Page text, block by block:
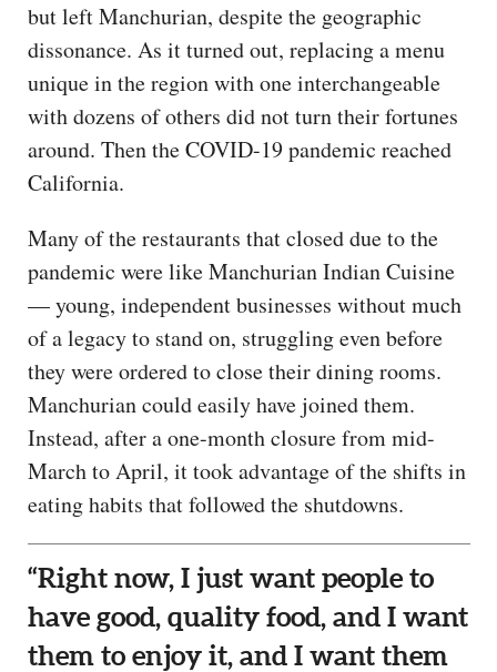
but left Manchurian, despite the geographic
dissonance. As it turned out, replacing a menu
unique in the region with one interchangeable
with dozens of others did not turn their fortunes
around. Then the COVID-19 pandemic reached
California.
Many of the restaurants that closed due to the
pandemic were like Manchurian Indian Cuisine
— young, independent businesses without much
of a legacy to stand on, struggling even before
they were ordered to close their dining rooms.
Manchurian could easily have joined them.
Instead, after a one-month closure from mid-
March to April, it took advantage of the shifts in
eating habits that followed the shutdowns.
“Right now, I just want people to
have good, quality food, and I want
them to enjoy it, and I want them